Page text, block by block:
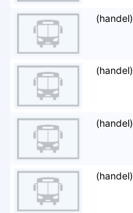
(handel)
(handel)
(handel)
(handel)